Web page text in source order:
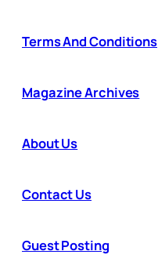
Terms And Conditions
Magazine Archives
About Us
Contact Us
Guest Posting